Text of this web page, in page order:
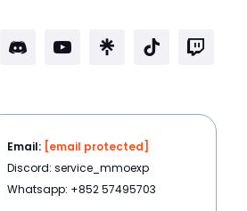
Email: [email protected]
Discord: service_mmoexp
Whatsapp: +852 57495703